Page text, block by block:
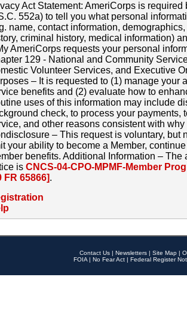
Act Statement: AmeriCorps is
552a) to tell you what personal
name, contact information,
criminal history, medical information)
AmeriCorps requests your personal
129 - National and Community
Volunteer Services, and Executive
– It is requested to (1) manage your
benefits and (2) evaluate how to
uses of this information may include
check, to process your payments,
and other reasons consistent with
– This request is voluntary, but
your ability to become a Member,
benefits. Additional Information –
is CNCS-04-CPO-MPMF-Member
FR 65866].
Contact Us | Newsletters | Site Map |
FOIA | No Fear Act | Federal Register